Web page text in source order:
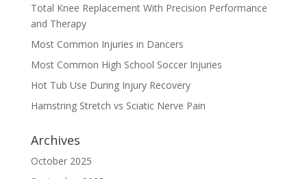
Total Knee Replacement With Precision Performance
and Therapy
Most Common Injuries in Dancers
Most Common High School Soccer Injuries
Hot Tub Use During Injury Recovery
Hamstring Stretch vs Sciatic Nerve Pain
Archives
October 2025